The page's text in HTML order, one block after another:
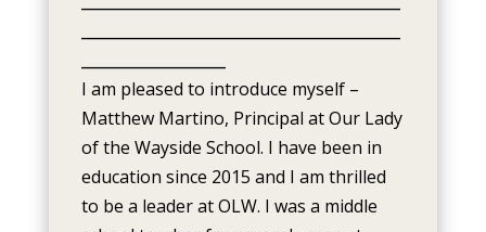
I am pleased to introduce myself –
Matthew Martino, Principal at Our Lady
of the Wayside School. I have been in
education since 2015 and I am thrilled
to be a leader at OLW. I was a middle